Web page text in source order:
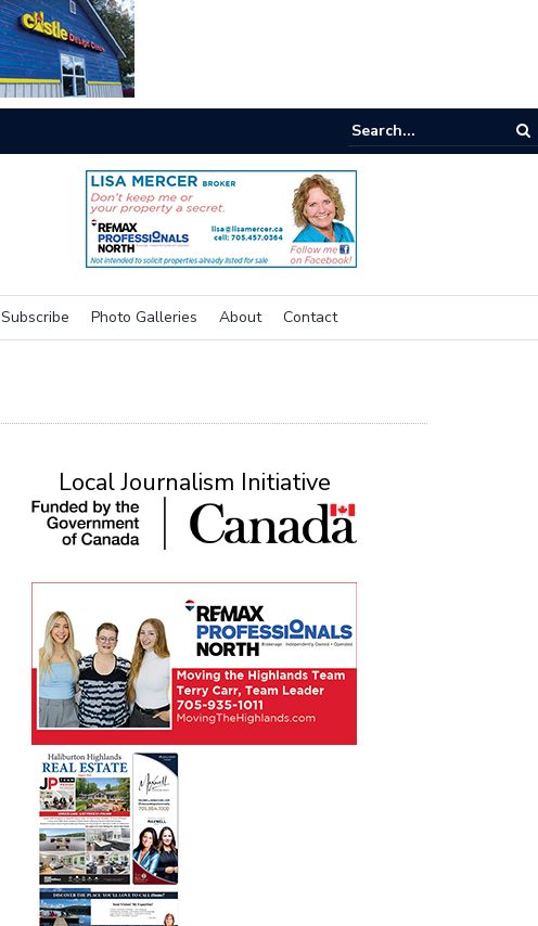
Subscribe Photo Galleries About Contact
Local Journalism Initiative